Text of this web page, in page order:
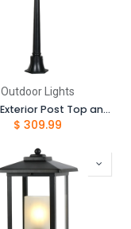
Outdoor Lights
Barnet Exterior Post Top and 1.05 Post Complete Set
$ 309.99